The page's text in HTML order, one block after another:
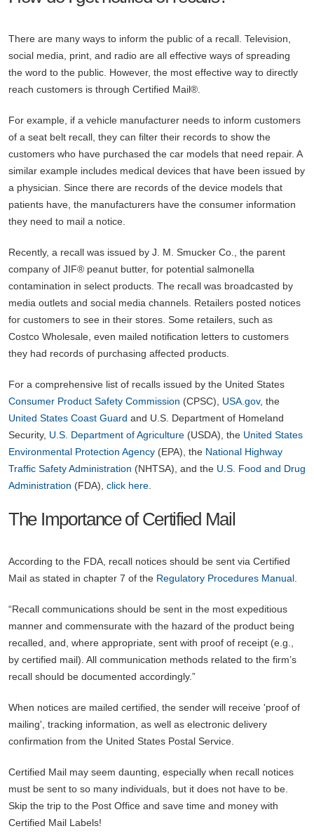
There are many ways to inform the public of a recall. Television,
social media, print, and radio are all effective ways of spreading
the word to the public. However, the most effective way to directly
reach customers is through Certified Mail®.
For example, if a vehicle manufacturer needs to inform customers
of a seat belt recall, they can filter their records to show the
customers who have purchased the car models that need repair. A
similar example includes medical devices that have been issued by
a physician. Since there are records of the device models that
patients have, the manufacturers have the consumer information
they need to mail a notice.
Recently, a recall was issued by J. M. Smucker Co., the parent
company of JIF® peanut butter, for potential salmonella
contamination in select products. The recall was broadcasted by
media outlets and social media channels. Retailers posted notices
for customers to see in their stores. Some retailers, such as
Costco Wholesale, even mailed notification letters to customers
they had records of purchasing affected products.
For a comprehensive list of recalls issued by the United States
Consumer Product Safety Commission (CPSC), USA.gov, the
United States Coast Guard and U.S. Department of Homeland
Security, U.S. Department of Agriculture (USDA), the United States
Environmental Protection Agency (EPA), the National Highway
Traffic Safety Administration (NHTSA), and the U.S. Food and Drug
Administration (FDA), click here
The Importance of Certified Mail
According to the FDA, recall notices should be sent via Certified
Mail as stated in chapter 7 of the Regulatory Procedures Manual
“Recall communications should be sent in the most expeditious
manner and commensurate with the hazard of the product being
recalled, and, where appropriate, sent with proof of receipt (e.g.,
by certified mail). All communication methods related to the firm’s
recall should be documented accordingly.”
When notices are mailed certified, the sender will receive 'proof of
mailing', tracking information, as well as electronic delivery
confirmation from the United States Postal Service.
Certified Mail may seem daunting, especially when recall notices
must be sent to so many individuals, but it does not have to be.
Skip the trip to the Post Office and save time and money with
Certified Mail Labels!